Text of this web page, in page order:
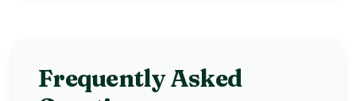
Frequently Asked